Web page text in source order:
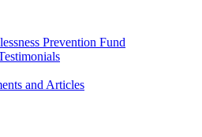
Prevention Fund
and Articles